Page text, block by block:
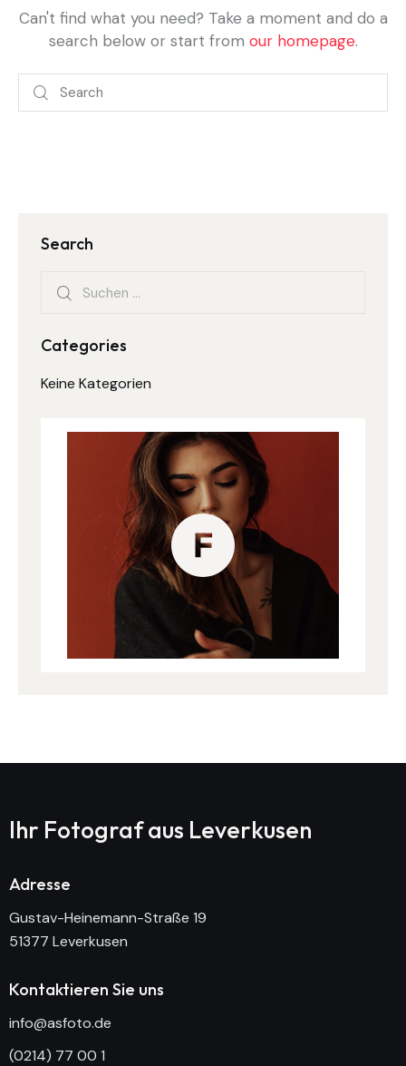
Can't find what you need? Take a moment and do a
search below or start from our homepage.
Search
Categories
Keine Kategorien
Ihr Fotograf aus Leverkusen
Adresse
Gustav-Heinemann-Straße 19
51377 Leverkusen
Kontaktieren Sie uns
info@asfoto.de
(0214) 77 00 1